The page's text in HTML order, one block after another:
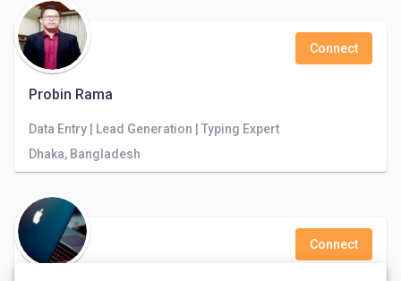
Probin Rama
Connect
Data Entry | Lead Generation | Typing Expert
Dhaka, Bangladesh
Connect